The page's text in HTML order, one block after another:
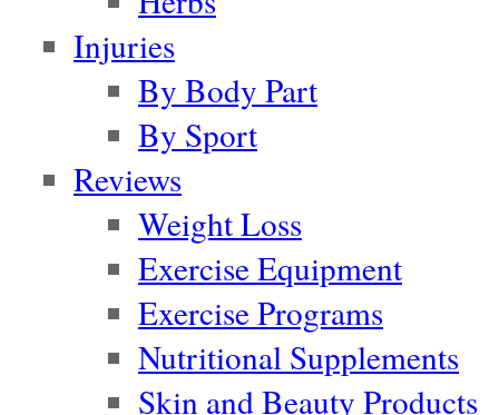
Injuries
By Body Part
By Sport
Reviews
Weight Loss
Exercise Equipment
Exercise Programs
Nutritional Supplements
Skin and Beauty Products